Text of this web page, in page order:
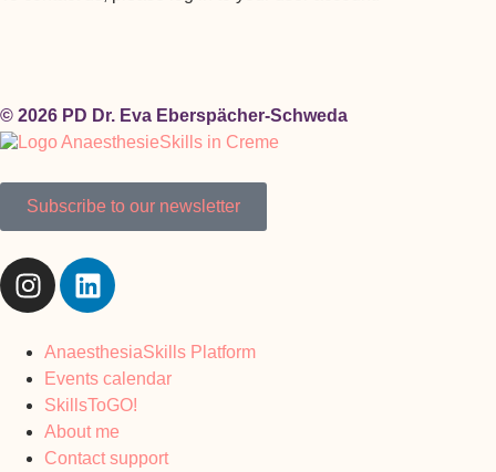
© 2026 PD Dr. Eva Eberspächer-Schweda
Subscribe to our newsletter
AnaesthesiaSkills Platform
Events calendar
SkillsToGO!
About me
Contact support